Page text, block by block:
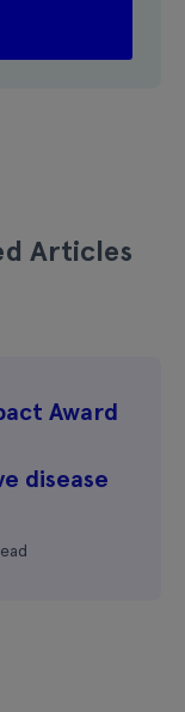
Articles
Award
disease